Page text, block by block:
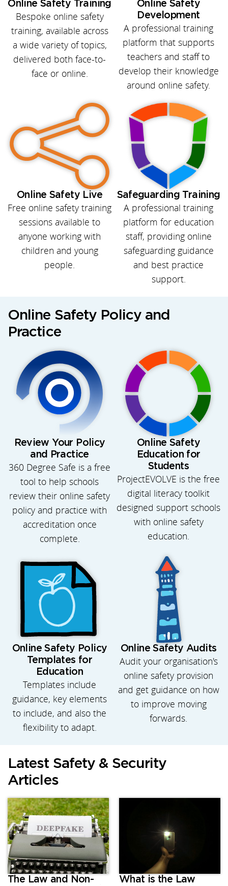
Online Safety Training
Bespoke online safety
training, available across
a wide variety of topics,
delivered both face-to-
face or online.
Online Safety
Development
A professional training
platform that supports
teachers and staff to
develop their knowledge
around online safety.
Online Safety Live
Free online safety training
sessions available to
anyone working with
children and young
people.
Safeguarding Training
A professional training
platform for education
staff, providing online
safeguarding guidance
and best practice
support.
Online Safety Policy and
Practice
Review Your Policy
and Practice
360 Degree Safe is a free
tool to help schools
review their online safety
policy and practice with
accreditation once
complete.
Online Safety
Education for
Students
ProjectEVOLVE is the free
digital literacy toolkit
designed support schools
with online safety
education.
Online Safety Policy
Templates for
Education
Templates include
guidance, key elements
to include, and also the
flexibility to adapt.
Online Safety Audits
Audit your organisation's
online safety provision
and get guidance on how
to improve moving
forwards.
Latest Safety & Security
Articles
The Law and Non-
What is the Law